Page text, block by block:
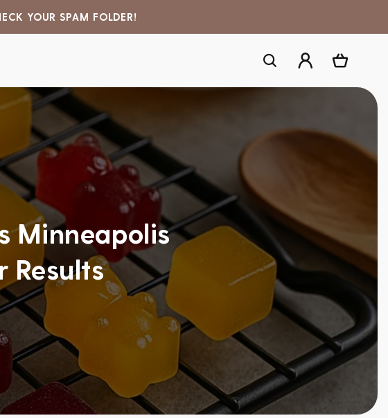
YOUR SPAM FOLDER!
Log
in
Cart
Minneapolis
Results